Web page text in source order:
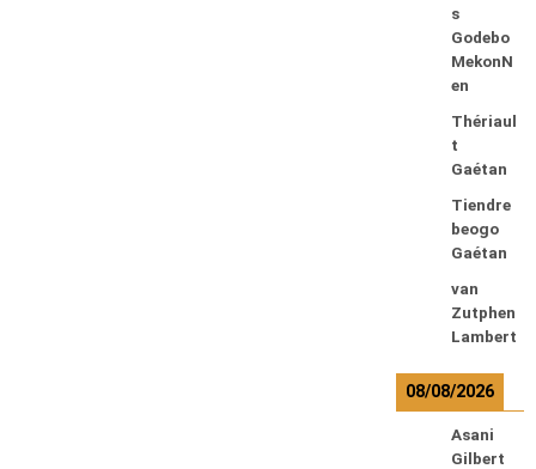
s
Godebo
MekonN
en
Thériaul
t
Gaétan
Tiendre
beogo
Gaétan
van
Zutphen
Lambert
08/08/2026
Asani
Gilbert